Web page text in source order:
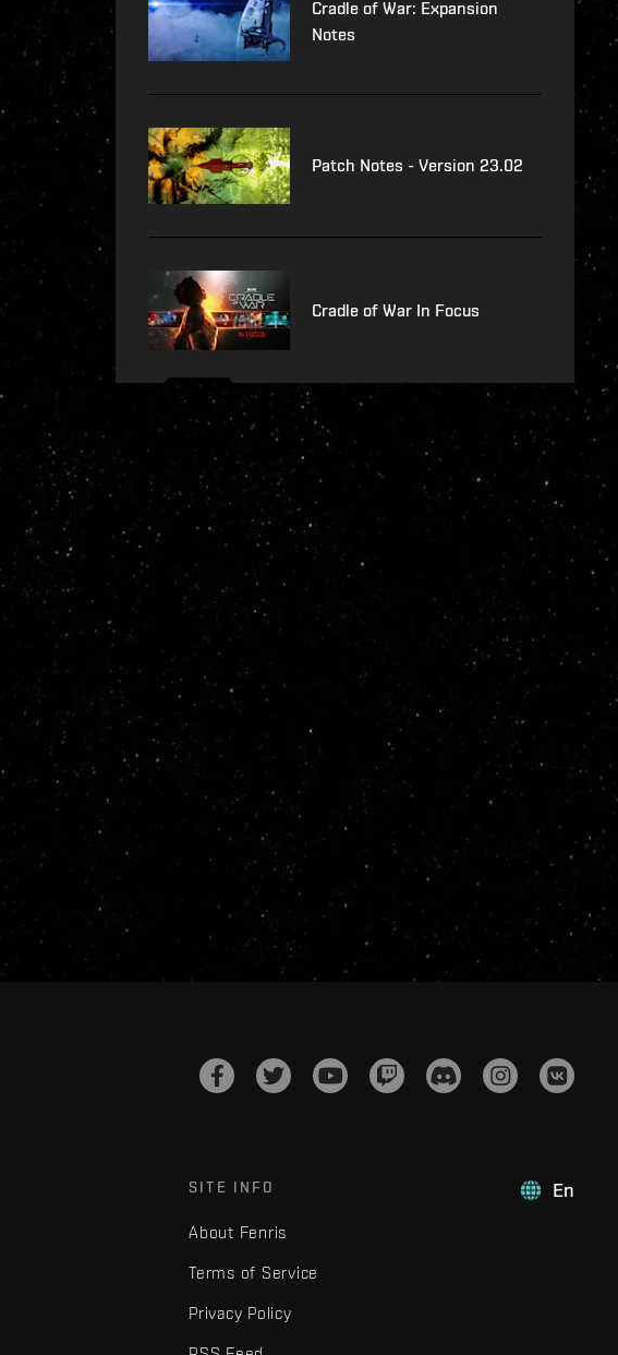
Cradle of War: Expansion
Notes
Patch Notes - Version 23.02
Cradle of War In Focus
En
SITE INFO
About Fenris
Terms of Service
Privacy Policy